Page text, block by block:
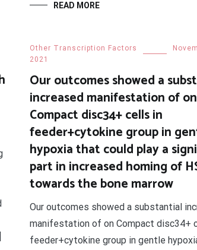
READ MORE
Other Transcription Factors
2021
Our outcomes showed a
increased manifestation of on
Compact disc34+ cells in
feeder+cytokine group in
hypoxia that could play a
part in increased homing of
towards the bone marrow
Our outcomes showed a substantial
manifestation of on Compact disc34+
feeder+cytokine group in gentle